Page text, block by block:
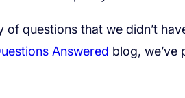
Answered